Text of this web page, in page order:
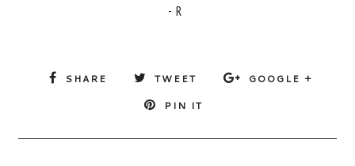
- R
SHARE TWEET
GOOGLE +
PIN IT